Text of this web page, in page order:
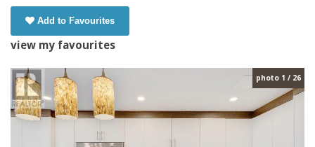
Add to Favourites
view my favourites
photo 1 / 26